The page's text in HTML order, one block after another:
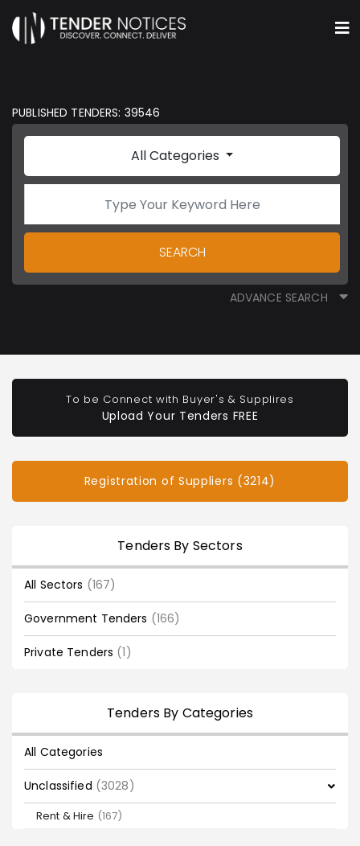
PUBLISHED TENDERS: 39546
All Categories
SEARCH
ADVANCE SEARCH
To be Connect with Buyer's & Supplires
Upload Your Tenders FREE
Registration of Suppliers (3214)
Tenders By Sectors
All Sectors (167)
Government Tenders (166)
Private Tenders (1)
Tenders By Categories
All Categories
Unclassified (3028)
Rent & Hire (167)